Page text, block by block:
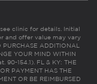
clinic for details. Initial
and offer value may vary
ADDITIONAL
YOUR MIND WITHIN
90-154.1). FL & KY: THE
PAYMENT HAS THE
OR BE REIMBURSED